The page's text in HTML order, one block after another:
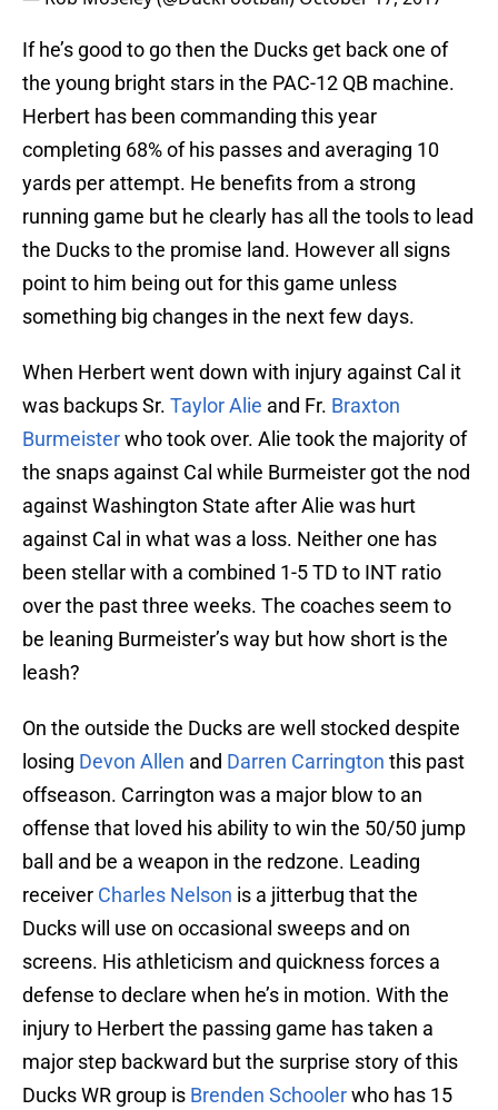
If he’s good to go then the Ducks get back one of
the young bright stars in the PAC-12 QB machine.
Herbert has been commanding this year
completing 68% of his passes and averaging 10
yards per attempt. He benefits from a strong
running game but he clearly has all the tools to lead
the Ducks to the promise land. However all signs
point to him being out for this game unless
something big changes in the next few days.
When Herbert went down with injury against Cal it
was backups Sr. Taylor Alie and Fr. Braxton
Burmeisterwho took over. Alie took the majority of
the snaps against Cal while Burmeister got the nod
against Washington State after Alie was hurt
against Cal in what was a loss. Neither one has
been stellar with a combined 1-5 TD to INT ratio
over the past three weeks. The coaches seem to
be leaning Burmeister’s way but how short is the
leash?
On the outside the Ducks are well stocked despite
losing Devon Allen and Darren Carrington this past
offseason. Carrington was a major blow to an
offense that loved his ability to win the 50/50 jump
ball and be a weapon in the redzone. Leading
receiver Charles Nelson is a jitterbug that the
Ducks will use on occasional sweeps and on
screens. His athleticism and quickness forces a
defense to declare when he’s in motion. With the
injury to Herbert the passing game has taken a
major step backward but the surprise story of this
Ducks WR group is Brenden Schoolerwho has 15